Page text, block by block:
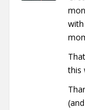
this